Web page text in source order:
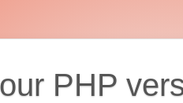
PHP